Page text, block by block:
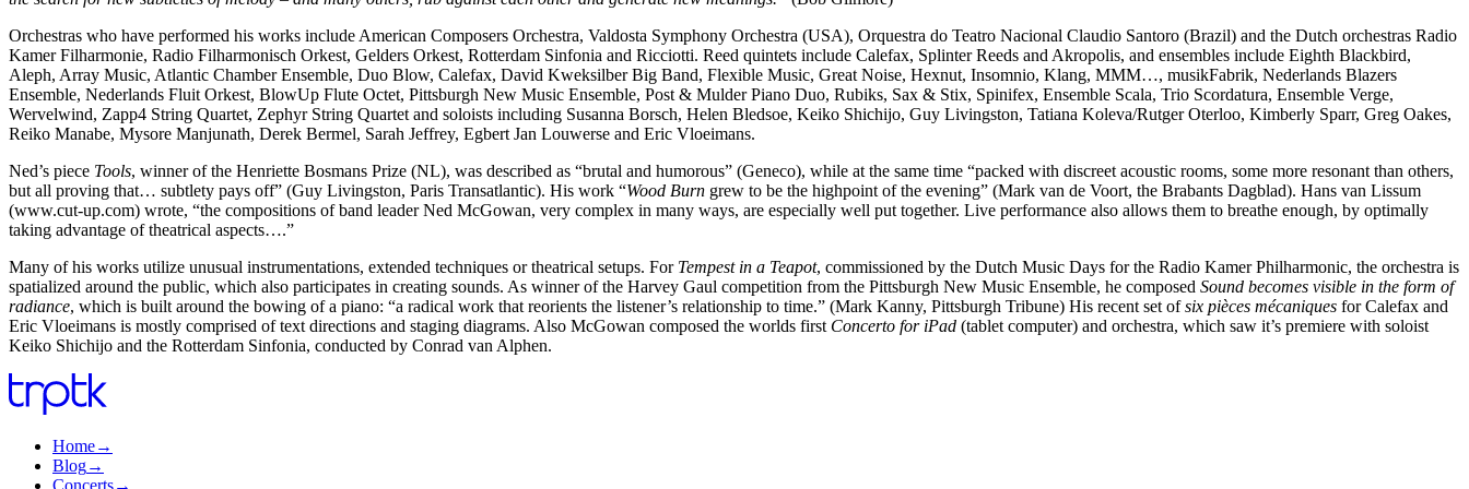
Orchestras who have performed his works include American Composers Orchestra, Valdosta Symphony Orchestra (USA), Orquestra do Teatro Nacional Claudio Santoro (Brazil) and the Dutch orchestras Radio
Kamer Filharmonie, Radio Filharmonisch Orkest, Gelders Orkest, Rotterdam Sinfonia and Ricciotti. Reed quintets include Calefax, Splinter Reeds and Akropolis, and ensembles include Eighth Blackbird,
Aleph, Array Music, Atlantic Chamber Ensemble, Duo Blow, Calefax, David Kweksilber Big Band, Flexible Music, Great Noise, Hexnut, Insomnio, Klang, MMM…, musikFabrik, Nederlands Blazers
Ensemble, Nederlands Fluit Orkest, BlowUp Flute Octet, Pittsburgh New Music Ensemble, Post & Mulder Piano Duo, Rubiks, Sax & Stix, Spinifex, Ensemble Scala, Trio Scordatura, Ensemble Verge,
Wervelwind, Zapp4 String Quartet, Zephyr String Quartet and soloists including Susanna Borsch, Helen Bledsoe, Keiko Shichijo, Guy Livingston, Tatiana Koleva/Rutger Oterloo, Kimberly Sparr, Greg Oakes,
Reiko Manabe, Mysore Manjunath, Derek Bermel, Sarah Jeffrey, Egbert Jan Louwerse and Eric Vloeimans.
Ned’s piece Tools, winner of the Henriette Bosmans Prize (NL), was described as “brutal and humorous” (Geneco), while at the same time “packed with discreet acoustic rooms, some more resonant than others,
but all proving that… subtlety pays off” (Guy Livingston, Paris Transatlantic). His work “Wood Burn grew to be the highpoint of the evening” (Mark van de Voort, the Brabants Dagblad). Hans van Lissum
(www.cut-up.com) wrote, “the compositions of band leader Ned McGowan, very complex in many ways, are especially well put together. Live performance also allows them to breathe enough, by optimally
taking advantage of theatrical aspects….”
Many of his works utilize unusual instrumentations, extended techniques or theatrical setups. For Tempest in a Teapot, commissioned by the Dutch Music Days for the Radio Kamer Philharmonic, the orchestra is
spatialized around the public, which also participates in creating sounds. As winner of the Harvey Gaul competition from the Pittsburgh New Music Ensemble, he composed Sound becomes visible in the form of
radiance, which is built around the bowing of a piano: “a radical work that reorients the listener’s relationship to time.” (Mark Kanny, Pittsburgh Tribune) His recent set ofsix pièces mécaniques for Calefax and
Eric Vloeimans is mostly comprised of text directions and staging diagrams. Also McGowan composed the worlds first Concerto for iPad (tablet computer) and orchestra, which saw it’s premiere with soloist
Keiko Shichijo and the Rotterdam Sinfonia, conducted by Conrad van Alphen.
Home→
Blog→
Concerts→